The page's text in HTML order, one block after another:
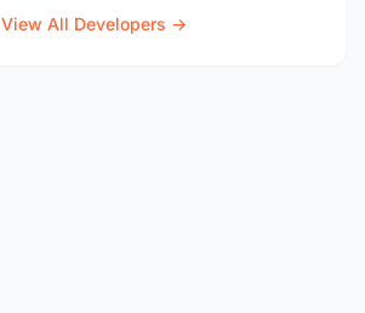
View All Developers →